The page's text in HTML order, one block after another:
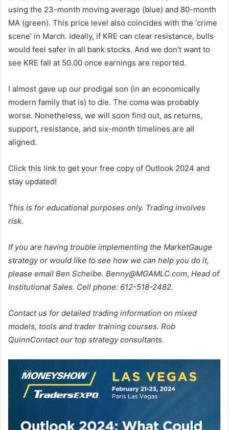
using the 23-month moving average (blue) and 80-month
MA (green). This price level also coincides with the ‘crime
scene’ in March. Ideally, if KRE can clear resistance, bulls
would feel safer in all bank stocks. And we don’t want to
see KRE fail at 50.00 once earnings are reported.
I almost gave up our prodigal son (in an economically
modern family that is) to die. The coma was probably
worse. Nonetheless, we will soon find out, as returns,
support, resistance, and six-month timelines are all
aligned.
Click this link to get your free copy of Outlook 2024 and
stay updated!
This is for educational purposes only. Trading involves
risk.
If you are having trouble implementing the MarketGauge
strategy or would like to see how we can help you do it,
please email Ben Scheibe. Benny@MGAMLC.com, Head of
Institutional Sales. Cell phone: 612-518-2482.
Contact us for detailed trading information on mixed
models, tools and trader training courses. Rob
QuinnContact our top strategy consultants.